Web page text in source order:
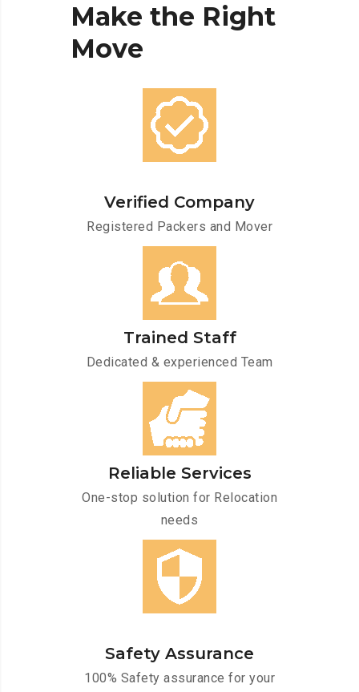
Make the Right
Move
Verified Company
Registered Packers and Mover
Trained Staff
Dedicated & experienced Team
Reliable Services
One-stop solution for Relocation
needs
Safety Assurance
100% Safety assurance for your